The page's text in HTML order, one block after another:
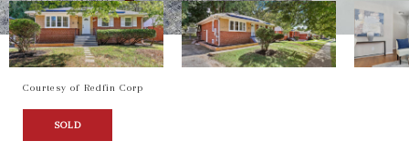
Courtesy of Redfin Corp
SOLD